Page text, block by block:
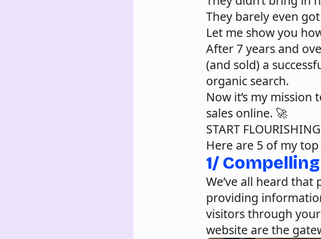
They barely even
Let me show you
After 7 years and
(and sold) a
organic search.
Now it’s my mission
sales online. 🚀
START FLOURISHING
Here are 5 of my
1/
We’ve all heard that
providing
visitors through
website are the